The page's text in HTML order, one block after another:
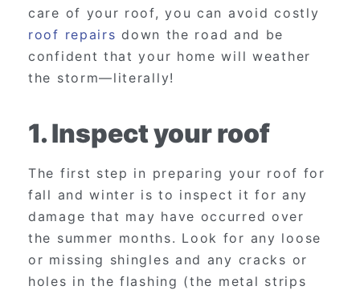
care of your roof, you can avoid costly
roof repairs down the road and be
confident that your home will weather
the storm—literally!
1. Inspect your roof
The first step in preparing your roof for
fall and winter is to inspect it for any
damage that may have occurred over
the summer months. Look for any loose
or missing shingles and any cracks or
holes in the flashing (the metal strips